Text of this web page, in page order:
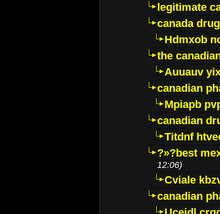
legitimate
canada
Hdmxob
the
Auuauv
canadian
Mpiapb
canadian
Titdnf
?»?best
12:06)
Cviale
canadian